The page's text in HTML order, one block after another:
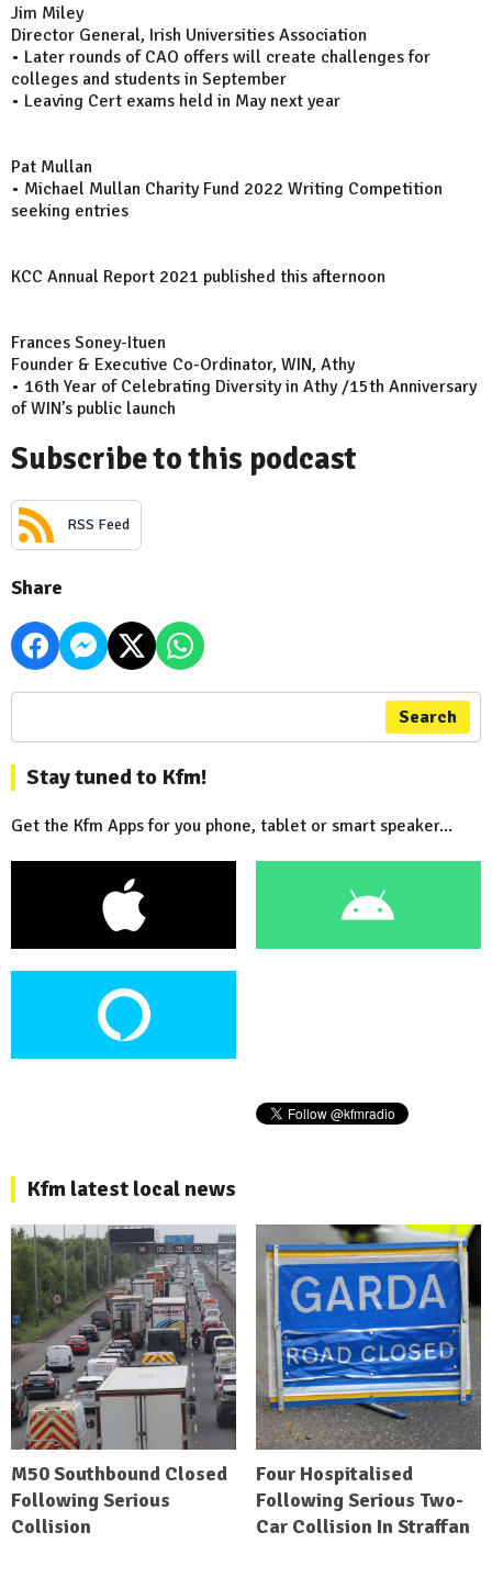
Jim Miley
Director General, Irish Universities Association
• Later rounds of CAO offers will create challenges for
colleges and students in September
• Leaving Cert exams held in May next year
Pat Mullan
• Michael Mullan Charity Fund 2022 Writing Competition
seeking entries
KCC Annual Report 2021 published this afternoon
Frances Soney-Ituen
Founder & Executive Co-Ordinator, WIN, Athy
• 16th Year of Celebrating Diversity in Athy /15th Anniversary
of WIN’s public launch
Subscribe to this podcast
RSS Feed
Share
Search
Stay tuned to Kfm!
Get the Kfm Apps for you phone, tablet or smart speaker...
Kfm latest local news
M50 Southbound Closed
Following Serious
Collision
Four Hospitalised
Following Serious Two-
Car Collision In Straffan